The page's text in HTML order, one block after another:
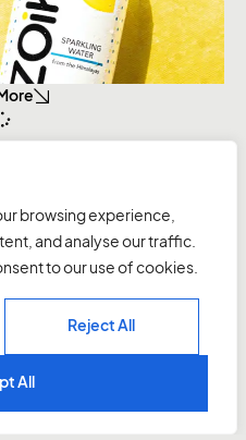
browsing experience,
and analyse our traffic.
to our use of cookies.
Reject All
All
Linkedin
Twitter